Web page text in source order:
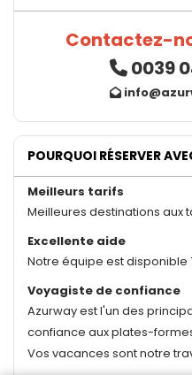
Contactez-
0039
POURQUOI RÉSERVER
Meilleurs tarifs
Meilleures destinations aux
Excellente aide
Notre équipe est disponible
Voyagiste de confiance
Azurway est l'un des
confiance aux plates-
Vos vacances sont notre